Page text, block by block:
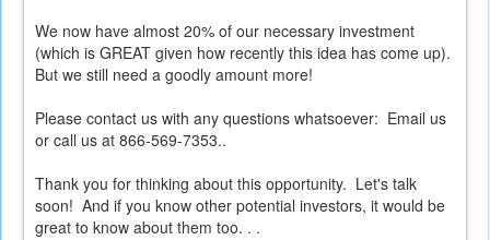
We now have almost 20% of our necessary investment
(which is GREAT given how recently this idea has come up).
But we still need a goodly amount more!
Please contact us with any questions whatsoever: Email us
or call us at 866-569-7353..
Thank you for thinking about this opportunity. Let's talk
soon! And if you know other potential investors, it would be
great to know about them too. . .